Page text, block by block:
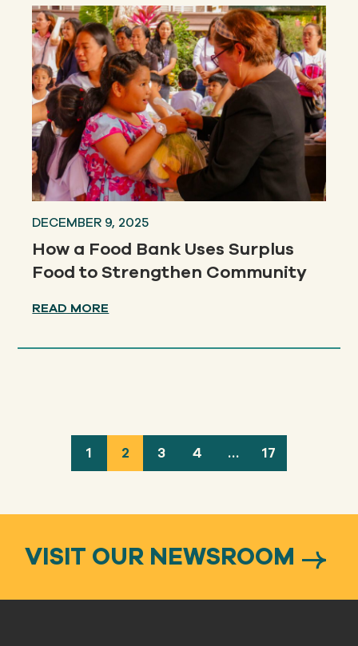
DECEMBER 9, 2025
How a Food Bank Uses Surplus
Food to Strengthen Community
READ MORE
1 2 3 4 … 17
VISIT OUR NEWSROOM